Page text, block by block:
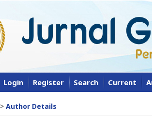
Login Register Search Current
> Author Details